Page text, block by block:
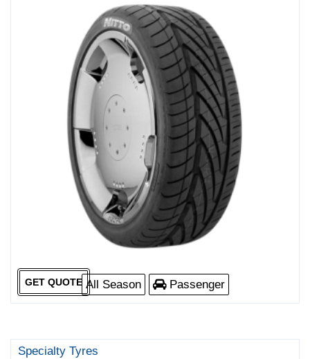
All Season Passenger
GET QUOTE
Specialty Tyres